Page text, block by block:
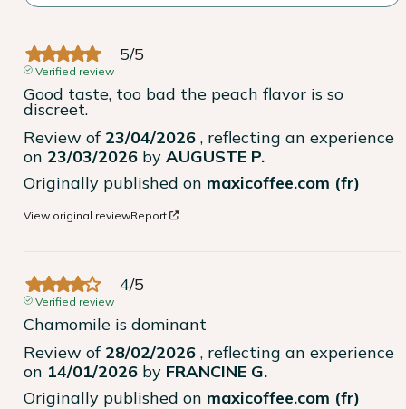
5/5
Verified review
Good taste, too bad the peach flavor is so
discreet.
Review of 23/04/2026 , reflecting an experience
on 23/03/2026 by AUGUSTE P.
Originally published on maxicoffee.com (fr)
View original reviewReport
4/5
Verified review
Chamomile is dominant
Review of 28/02/2026 , reflecting an experience
on 14/01/2026 by FRANCINE G.
Originally published on maxicoffee.com (fr)